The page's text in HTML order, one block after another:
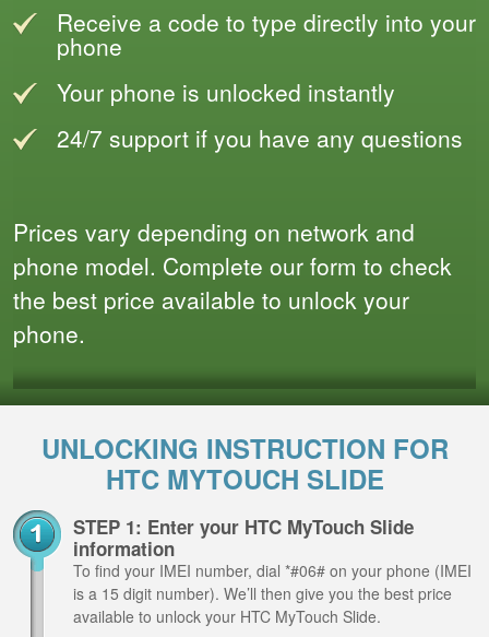
Receive a code to type directly into your
phone
Your phone is unlocked instantly
24/7 support if you have any questions
Prices vary depending on network and
phone model. Complete our form to check
the best price available to unlock your
phone.
UNLOCKING INSTRUCTION FOR
HTC MYTOUCH SLIDE
STEP 1: Enter your HTC MyTouch Slide
information
To find your IMEI number, dial *#06# on your phone (IMEI
is a 15 digit number). We’ll then give you the best price
available to unlock your HTC MyTouch Slide.